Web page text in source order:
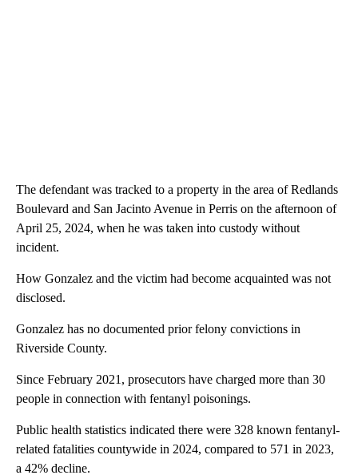
The defendant was tracked to a property in the area of Redlands
Boulevard and San Jacinto Avenue in Perris on the afternoon of
April 25, 2024, when he was taken into custody without
incident.
How Gonzalez and the victim had become acquainted was not
disclosed.
Gonzalez has no documented prior felony convictions in
Riverside County.
Since February 2021, prosecutors have charged more than 30
people in connection with fentanyl poisonings.
Public health statistics indicated there were 328 known fentanyl-
related fatalities countywide in 2024, compared to 571 in 2023,
a 42% decline.